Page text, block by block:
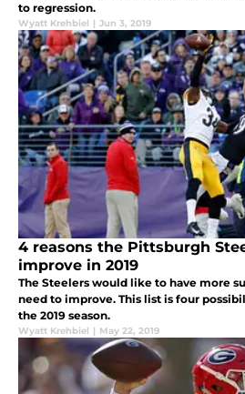
to regression.
Wyatt Krehbiel | Jun 3, 2019
4 reasons the Pittsburgh
improve in 2019
The Steelers would like to have more
need to improve. This list is four
the 2019 season.
Wyatt Krehbiel | May 22, 2019